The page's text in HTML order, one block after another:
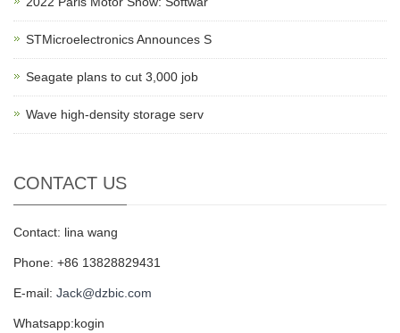
STMicroelectronics Announces S
Seagate plans to cut 3,000 job
Wave high-density storage serv
CONTACT US
Contact: lina wang
Phone: +86 13828829431
E-mail: Jack@dzbic.com
Whatsapp:kogin